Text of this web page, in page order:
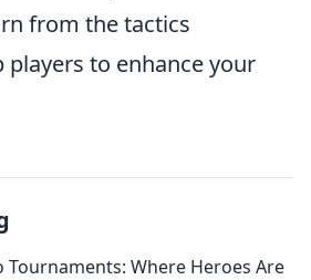
from the tactics
players to enhance your
Tournaments: Where Heroes Are